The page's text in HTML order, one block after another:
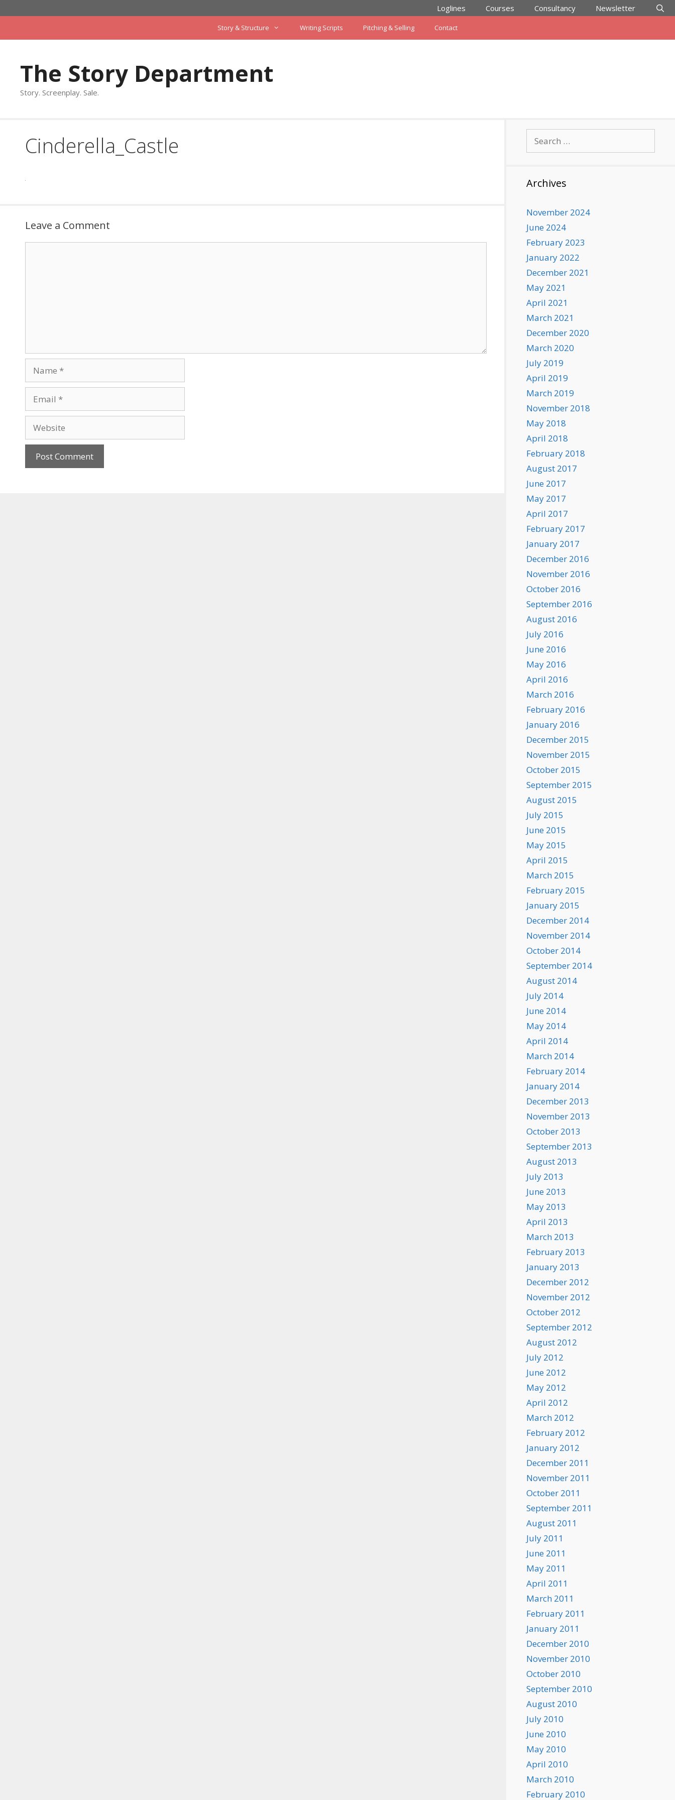
to
Loglines Courses Consultancy Newsletter
Story & Structure Writing Scripts Pitching & Selling Contact
The Story Department
Story. Screenplay. Sale.
Cinderella_Castle
Leave a Comment
for:
Archives
November 2024
June 2024
February 2023
January 2022
December 2021
May 2021
April 2021
March 2021
December 2020
March 2020
July 2019
April 2019
March 2019
November 2018
May 2018
April 2018
February 2018
August 2017
June 2017
May 2017
April 2017
February 2017
January 2017
December 2016
November 2016
October 2016
September 2016
August 2016
July 2016
June 2016
May 2016
April 2016
March 2016
February 2016
January 2016
December 2015
November 2015
October 2015
September 2015
August 2015
July 2015
June 2015
May 2015
April 2015
March 2015
February 2015
January 2015
December 2014
November 2014
October 2014
September 2014
August 2014
July 2014
June 2014
May 2014
April 2014
March 2014
February 2014
January 2014
December 2013
November 2013
October 2013
September 2013
August 2013
July 2013
June 2013
May 2013
April 2013
March 2013
February 2013
January 2013
December 2012
November 2012
October 2012
September 2012
August 2012
July 2012
June 2012
May 2012
April 2012
March 2012
February 2012
January 2012
December 2011
November 2011
October 2011
September 2011
August 2011
July 2011
June 2011
May 2011
April 2011
March 2011
February 2011
January 2011
December 2010
November 2010
October 2010
September 2010
August 2010
July 2010
June 2010
May 2010
April 2010
March 2010
February 2010